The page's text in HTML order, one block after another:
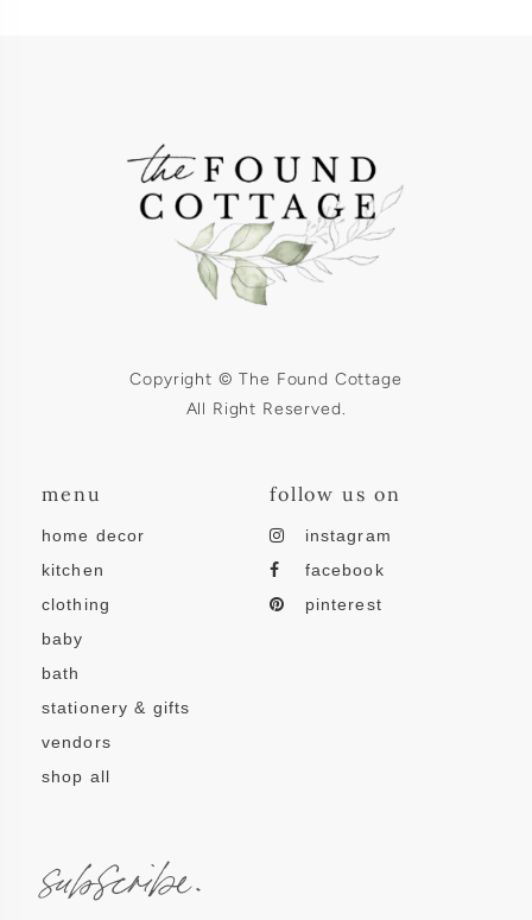
Copyright © The Found Cottage
All Right Reserved.
menu
home decor
kitchen
clothing
baby
bath
stationery & gifts
vendors
shop all
follow us on
instagram
facebook
pinterest
subscribe.